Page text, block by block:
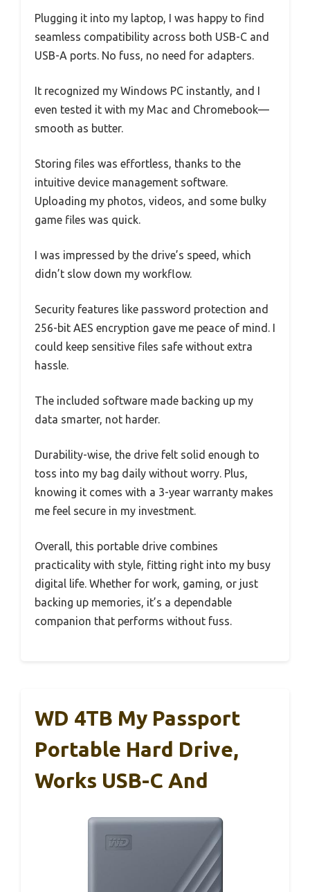
Plugging it into my laptop, I was happy to find
seamless compatibility across both USB-C and
USB-A ports. No fuss, no need for adapters.
It recognized my Windows PC instantly, and I
even tested it with my Mac and Chromebook—
smooth as butter.
Storing files was effortless, thanks to the
intuitive device management software.
Uploading my photos, videos, and some bulky
game files was quick.
I was impressed by the drive’s speed, which
didn’t slow down my workflow.
Security features like password protection and
256-bit AES encryption gave me peace of mind. I
could keep sensitive files safe without extra
hassle.
The included software made backing up my
data smarter, not harder.
Durability-wise, the drive felt solid enough to
toss into my bag daily without worry. Plus,
knowing it comes with a 3-year warranty makes
me feel secure in my investment.
Overall, this portable drive combines
practicality with style, fitting right into my busy
digital life. Whether for work, gaming, or just
backing up memories, it’s a dependable
companion that performs without fuss.
WD 4TB My Passport
Portable Hard Drive,
Works USB-C And